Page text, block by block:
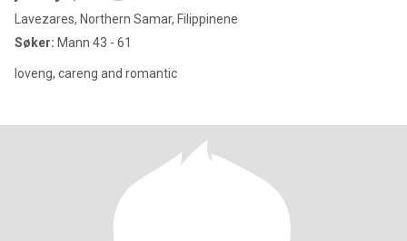
Lavezares, Northern Samar, Filippinene
Søker: Mann 43 - 61
loveng, careng and romantic